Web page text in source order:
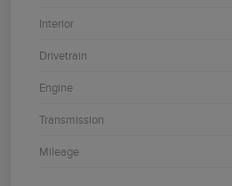
Interior
Drivetrain
Engine
Transmission
Mileage